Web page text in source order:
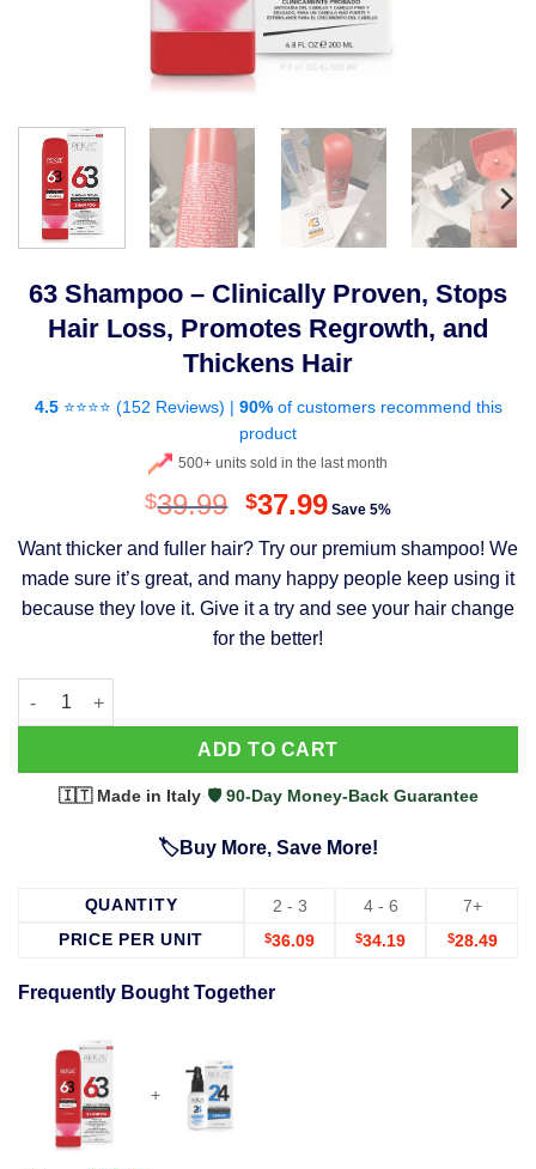
63 Shampoo – Clinically Proven, Stops
Hair Loss, Promotes Regrowth, and
Thickens Hair
4.5⭐⭐⭐⭐ (152 Reviews) | 90%of customers recommend this
product
500+ units sold in the last month
$39.99 Original
was:
$39.99.
$37.99Current
is:
$37.99.
Save 5%
Want thicker and fuller hair? Try our premium shampoo! We
made sure it’s great, and many happy people keep using it
because they love it. Give it a try and see your hair change
for the better!
63 Shampoo - Clinically Proven, Stops Hair Loss, Promotes
ADD TO CART
🇮🇹 Made in Italy·🛡️ 90-Day Money-Back Guarantee
🏷️Buy More, Save More!
QUANTITY 2 - 3 4 - 6
7+
PRICE PER UNIT
$36.09 $34.19 $28.49
Frequently Bought Together
+